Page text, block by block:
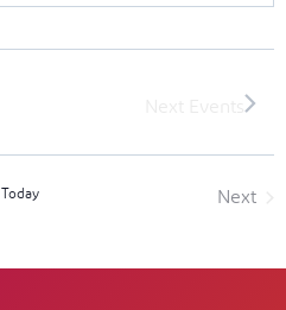
Today
Next